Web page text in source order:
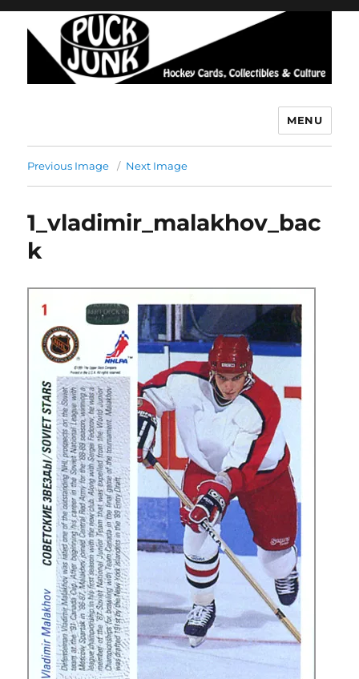
MENU
Previous Image Next Image
1_vladimir_malakhov_bac
k